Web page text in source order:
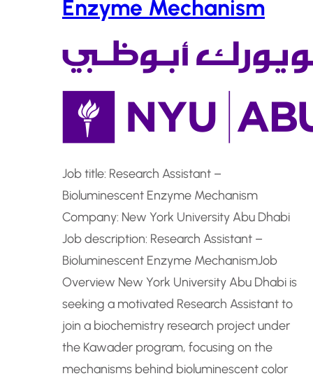
Enzyme Mechanism
Job title: Research Assistant –
Bioluminescent Enzyme Mechanism
Company: New York University Abu Dhabi
Job description: Research Assistant –
Bioluminescent Enzyme MechanismJob
Overview New York University Abu Dhabi is
seeking a motivated Research Assistant to
join a biochemistry research project under
the Kawader program, focusing on the
mechanisms behind bioluminescent color